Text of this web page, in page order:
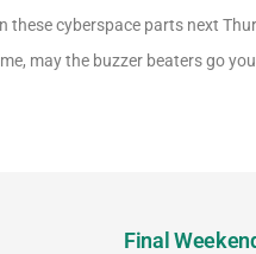
these cyberspace parts next
may the buzzer beaters go
Final